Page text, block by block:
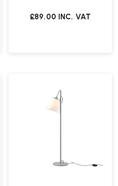
£89.00 INC. VAT